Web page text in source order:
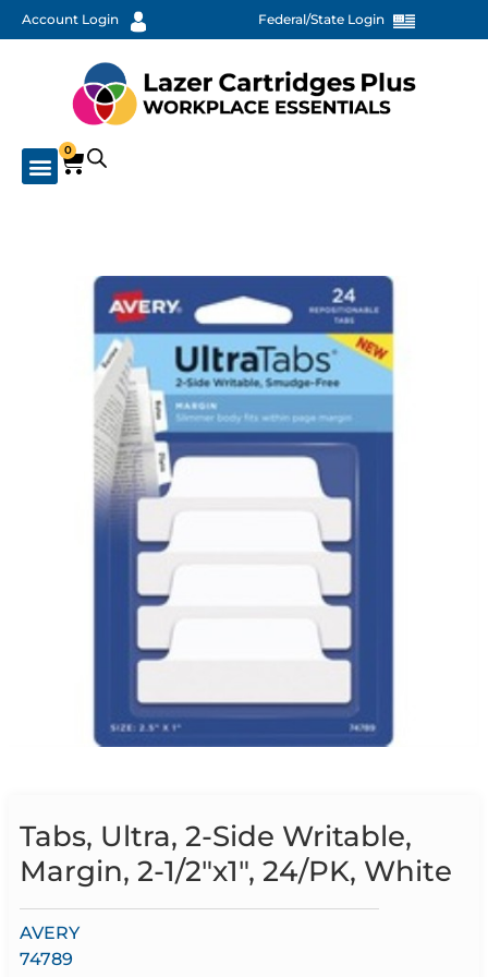
Account Login Federal/State Login
0
Tabs, Ultra, 2-Side Writable,
Margin, 2-1/2″x1″, 24/PK, White
AVERY
74789